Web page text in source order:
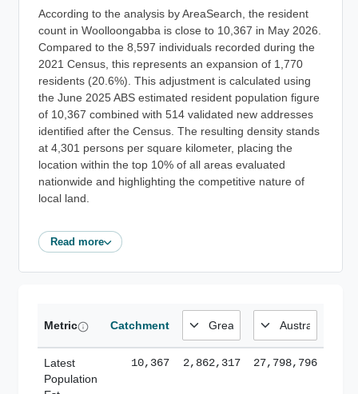
According to the analysis by AreaSearch, the resident
count in Woolloongabba is close to 10,367 in May 2026.
Compared to the 8,597 individuals recorded during the
2021 Census, this represents an expansion of 1,770
residents (20.6%). This adjustment is calculated using
the June 2025 ABS estimated resident population figure
of 10,367 combined with 514 validated new addresses
identified after the Census. The resulting density stands
at 4,301 persons per square kilometer, placing the
location within the top 10% of all areas evaluated
nationwide and highlighting the competitive nature of
local land.
Read more
Metric Catchment
Latest
Population
10,367 2,862,317 27,798,796